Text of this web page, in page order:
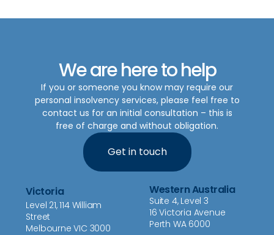
We are here to help
If you or someone you know may require our
personal insolvency services, please feel free to
contact us for an initial consultation – this is
free of charge and without obligation.
Get in touch
Victoria
Level 21, 114 William
Street
Melbourne VIC 3000
Western Australia
Suite 4, Level 3
16 Victoria Avenue
Perth WA 6000